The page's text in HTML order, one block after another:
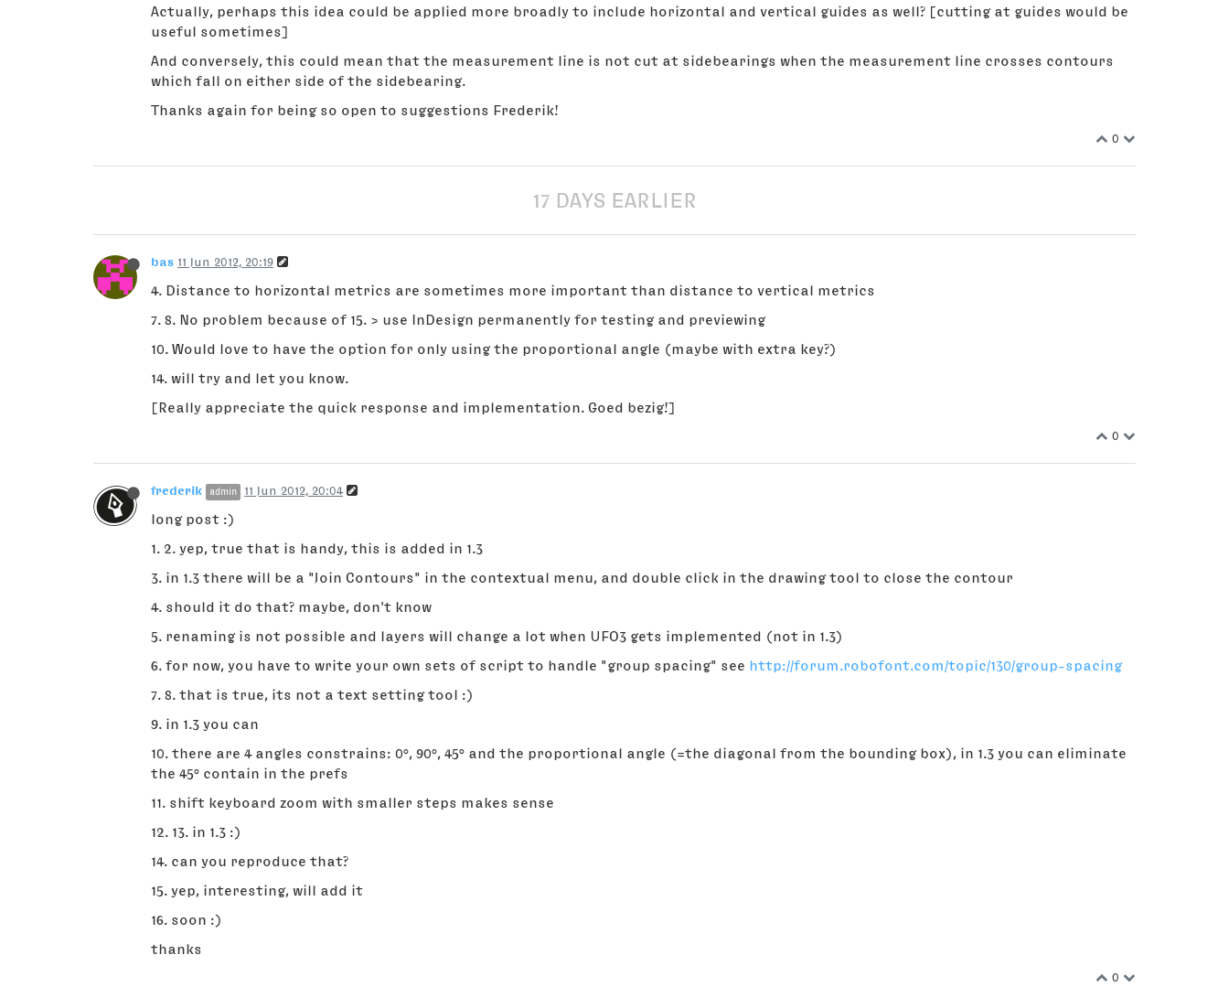
Actually, perhaps this idea could be applied more broadly to include horizontal and vertical guides as well? [cutting at guides would be
useful sometimes]
And conversely, this could mean that the measurement line is not cut at sidebearings when the measurement line crosses contours
which fall on either side of the sidebearing.
Thanks again for being so open to suggestions Frederik!
0
17 DAYS EARLIER
bas 11 Jun 2012, 20:19
4. Distance to horizontal metrics are sometimes more important than distance to vertical metrics
7. 8. No problem because of 15. > use InDesign permanently for testing and previewing
10. Would love to have the option for only using the proportional angle (maybe with extra key?)
14. will try and let you know.
[Really appreciate the quick response and implementation. Goed bezig!]
0
frederik admin 11 Jun 2012, 20:04
long post :)
1. 2. yep, true that is handy, this is added in 1.3
3. in 1.3 there will be a "Join Contours" in the contextual menu, and double click in the drawing tool to close the contour
4. should it do that? maybe, don't know
5. renaming is not possible and layers will change a lot when UFO3 gets implemented (not in 1.3)
6. for now, you have to write your own sets of script to handle "group spacing" see http://forum.robofont.com/topic/130/group-spacing
7. 8. that is true, its not a text setting tool :)
9. in 1.3 you can
10. there are 4 angles constrains: 0°, 90°, 45° and the proportional angle (=the diagonal from the bounding box), in 1.3 you can eliminate
the 45° contain in the prefs
11. shift keyboard zoom with smaller steps makes sense
12. 13. in 1.3 :)
14. can you reproduce that?
15. yep, interesting, will add it
16. soon :)
thanks
0